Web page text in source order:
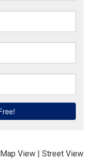
Map View | Street View